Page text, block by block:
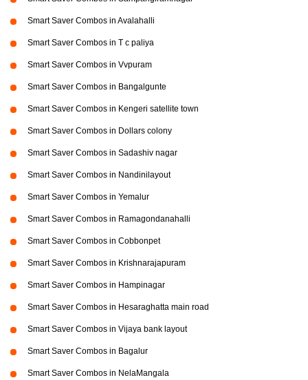
Smart Saver Combos in Avalahalli
Smart Saver Combos in T c paliya
Smart Saver Combos in Vvpuram
Smart Saver Combos in Bangalgunte
Smart Saver Combos in Kengeri satellite town
Smart Saver Combos in Dollars colony
Smart Saver Combos in Sadashiv nagar
Smart Saver Combos in Nandinilayout
Smart Saver Combos in Yemalur
Smart Saver Combos in Ramagondanahalli
Smart Saver Combos in Cobbonpet
Smart Saver Combos in Krishnarajapuram
Smart Saver Combos in Hampinagar
Smart Saver Combos in Hesaraghatta main road
Smart Saver Combos in Vijaya bank layout
Smart Saver Combos in Bagalur
Smart Saver Combos in NelaMangala